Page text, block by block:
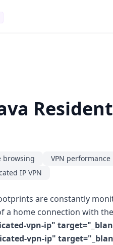
browsing VPN performance
IP VPN
are constantly
a home connection with
vpn-ip"
vpn-ip"